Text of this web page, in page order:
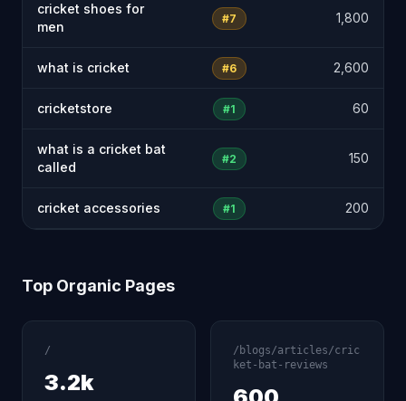
cricket shoes for
men
#7 1,800
what is cricket #6 2,600
cricketstore #1 60
what is a cricket bat
called
#2 150
cricket accessories #1 200
Top Organic Pages
/
3.2k
/blogs/articles/cric
ket-bat-reviews